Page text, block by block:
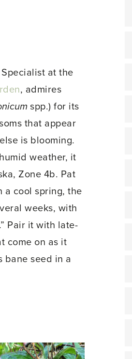
at the
, admires
spp.) for its
that appear
is blooming.
weather, it
Zone 4b. Pat
a cool spring, the
weeks, with
Pair it with late-
come on as it
bane seed in a